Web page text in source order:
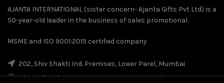
AJANTA INTERNATIONAL (sister concern- Ajanta Gifts Pvt Ltd) is a
50-year-old leader in the business of sales promotional.
MSME and ISO 9001:2015 certified company
202, Shiv Shakti Ind. Premises, Lower Parel, Mumbai
Phone: (022) 23072664, 23018919, 23050502